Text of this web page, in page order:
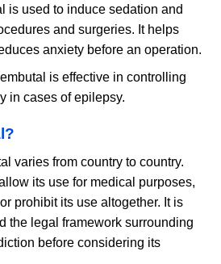
is used to induce sedation and
and surgeries. It helps
anxiety before an operation.
is effective in controlling
in cases of epilepsy.
varies from country to country.
its use for medical purposes,
prohibit its use altogether. It is
the legal framework surrounding
before considering its